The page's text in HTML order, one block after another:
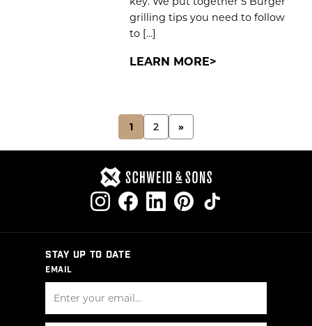
grilling tips you need to follow
to […]
LEARN MORE
PAGINATION
1 2 »
STAY UP TO DATE
EMAIL